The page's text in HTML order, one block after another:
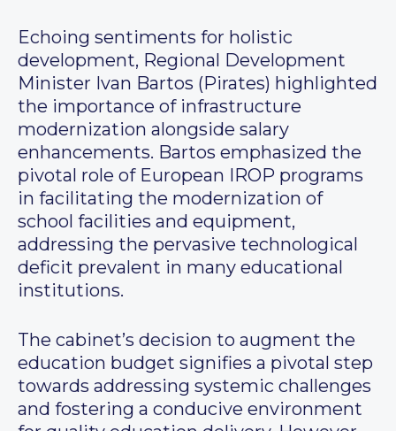
Echoing sentiments for holistic
development, Regional Development
Minister Ivan Bartos (Pirates) highlighted
the importance of infrastructure
modernization alongside salary
enhancements. Bartos emphasized the
pivotal role of European IROP programs
in facilitating the modernization of
school facilities and equipment,
addressing the pervasive technological
deficit prevalent in many educational
institutions.
The cabinet’s decision to augment the
education budget signifies a pivotal step
towards addressing systemic challenges
and fostering a conducive environment